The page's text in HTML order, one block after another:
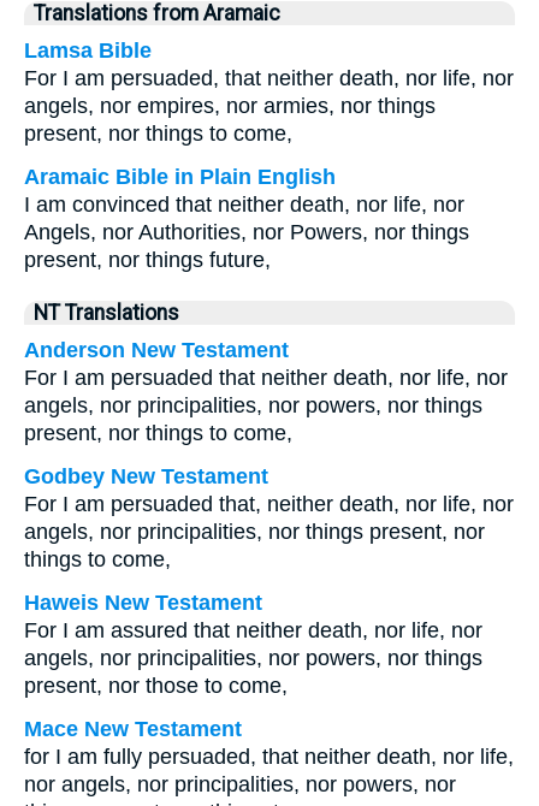
Translations from Aramaic
Lamsa Bible
For I am persuaded, that neither death, nor life, nor
angels, nor empires, nor armies, nor things
present, nor things to come,
Aramaic Bible in Plain English
I am convinced that neither death, nor life, nor
Angels, nor Authorities, nor Powers, nor things
present, nor things future,
NT Translations
Anderson New Testament
For I am persuaded that neither death, nor life, nor
angels, nor principalities, nor powers, nor things
present, nor things to come,
Godbey New Testament
For I am persuaded that, neither death, nor life, nor
angels, nor principalities, nor things present, nor
things to come,
Haweis New Testament
For I am assured that neither death, nor life, nor
angels, nor principalities, nor powers, nor things
present, nor those to come,
Mace New Testament
for I am fully persuaded, that neither death, nor life,
nor angels, nor principalities, nor powers, nor